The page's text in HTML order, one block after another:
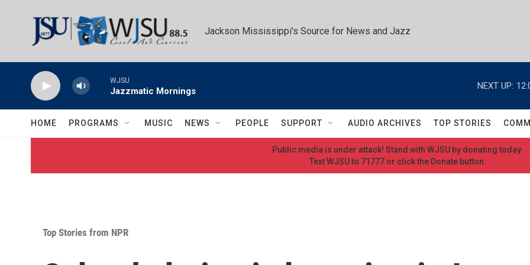
Jackson Mississippi's Source for News and Jazz
WJSU
Jazzmatic Mornings
NEXT UP:
HOME PROGRAMS MUSIC NEWS PEOPLE SUPPORT AUDIO ARCHIVES TOP STORIES
Public media is under attack! Stand with WJSU by donating today.
Text WJSU to 71777 or click the Donate button.
Top Stories from NPR